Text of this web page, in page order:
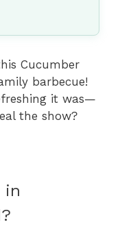
Cucumber
barbecue!
it was—
the show?
in